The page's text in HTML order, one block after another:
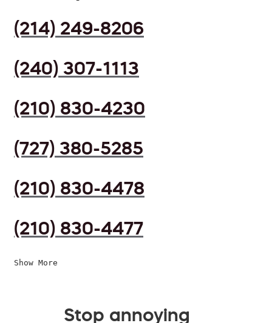
(214) 249-8206
(240) 307-1113
(210) 830-4230
(727) 380-5285
(210) 830-4478
(210) 830-4477
Show More
Stop annoying